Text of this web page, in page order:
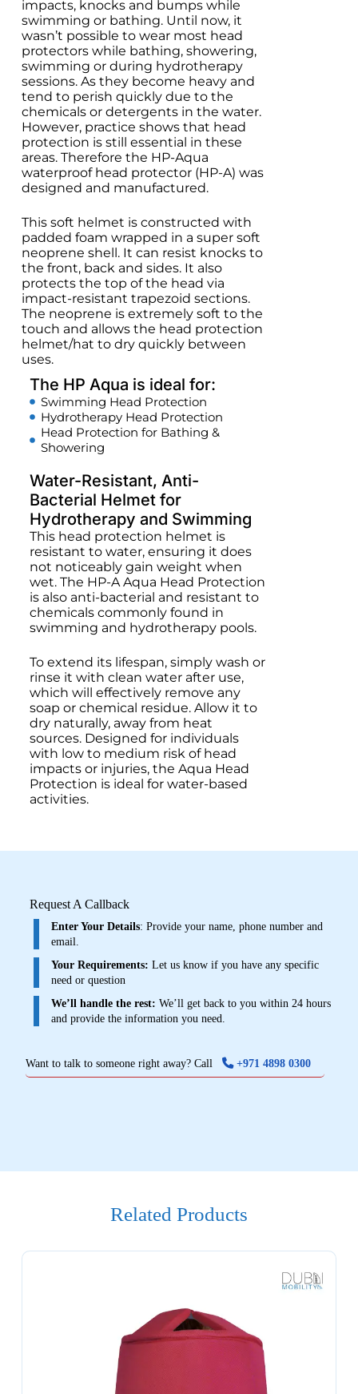
impacts, knocks and bumps while
swimming or bathing. Until now, it
wasn’t possible to wear most head
protectors while bathing, showering,
swimming or during hydrotherapy
sessions. As they become heavy and
tend to perish quickly due to the
chemicals or detergents in the water.
However, practice shows that head
protection is still essential in these
areas. Therefore the HP-Aqua
waterproof head protector (HP-A) was
designed and manufactured.
This soft helmet is constructed with
padded foam wrapped in a super soft
neoprene shell. It can resist knocks to
the front, back and sides. It also
protects the top of the head via
impact-resistant trapezoid sections.
The neoprene is extremely soft to the
touch and allows the head protection
helmet/hat to dry quickly between
uses.
The HP Aqua is ideal for:
Swimming Head Protection
Hydrotherapy Head Protection
Head Protection for Bathing &
Showering
Water-Resistant, Anti-
Bacterial Helmet for
Hydrotherapy and Swimming
This head protection helmet is
resistant to water, ensuring it does
not noticeably gain weight when
wet. The HP-A Aqua Head Protection
is also anti-bacterial and resistant to
chemicals commonly found in
swimming and hydrotherapy pools.
To extend its lifespan, simply wash or
rinse it with clean water after use,
which will effectively remove any
soap or chemical residue. Allow it to
dry naturally, away from heat
sources. Designed for individuals
with low to medium risk of head
impacts or injuries, the Aqua Head
Protection is ideal for water-based
activities.
Request A Callback
Enter Your Details: Provide your name, phone number and
email.
Your Requirements: Let us know if you have any specific
need or question
We’ll handle the rest: We’ll get back to you within 24 hours
and provide the information you need.
Want to talk to someone right away? Call +971 4898 0300
Related Products